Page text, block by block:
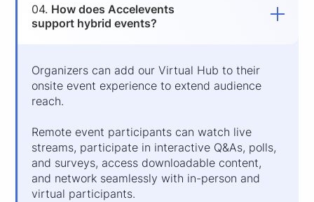
04. How does Accelevents
support hybrid events?
Organizers can add our Virtual Hub to their
onsite event experience to extend audience
reach.
Remote event participants can watch live
streams, participate in interactive Q&As, polls,
and surveys, access downloadable content,
and network seamlessly with in-person and
virtual participants.